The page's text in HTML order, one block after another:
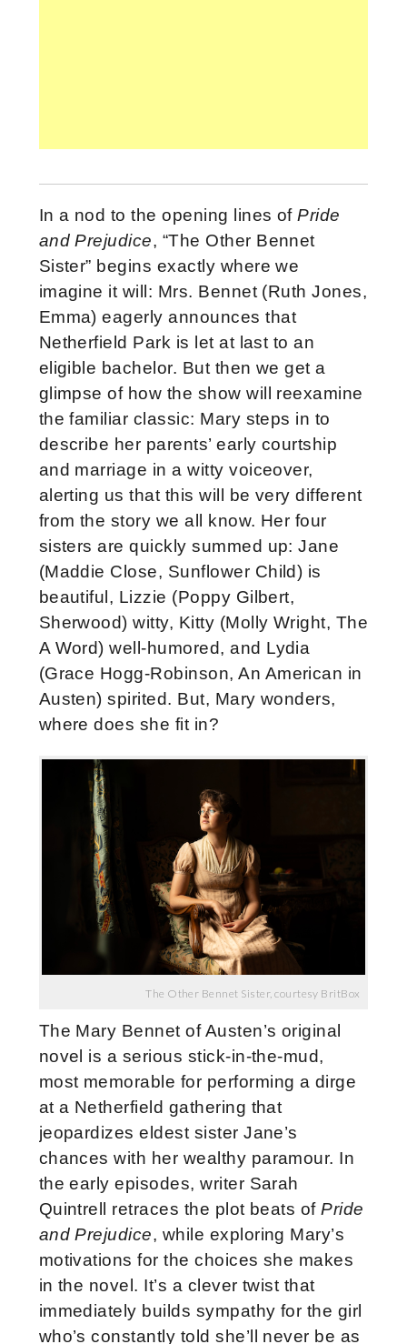
In a nod to the opening lines ofPride
and Prejudice, “The Other Bennet
Sister” begins exactly where we
imagine it will: Mrs. Bennet (Ruth Jones,
Emma) eagerly announces that
Netherfield Park is let at last to an
eligible bachelor. But then we get a
glimpse of how the show will reexamine
the familiar classic: Mary steps in to
describe her parents’ early courtship
and marriage in a witty voiceover,
alerting us that this will be very different
from the story we all know. Her four
sisters are quickly summed up: Jane
(Maddie Close, Sunflower Child) is
beautiful, Lizzie (Poppy Gilbert,
Sherwood) witty, Kitty (Molly Wright, The
A Word) well-humored, and Lydia
(Grace Hogg-Robinson, An American in
Austen) spirited. But, Mary wonders,
where does she fit in?
The Other Bennet Sister, courtesy BritBox
The Mary Bennet of Austen’s original
novel is a serious stick-in-the-mud,
most memorable for performing a dirge
at a Netherfield gathering that
jeopardizes eldest sister Jane’s
chances with her wealthy paramour. In
the early episodes, writer Sarah
Quintrell retraces the plot beats ofPride
and Prejudice, while exploring Mary’s
motivations for the choices she makes
in the novel. It’s a clever twist that
immediately builds sympathy for the girl
who’s constantly told she’ll never be as